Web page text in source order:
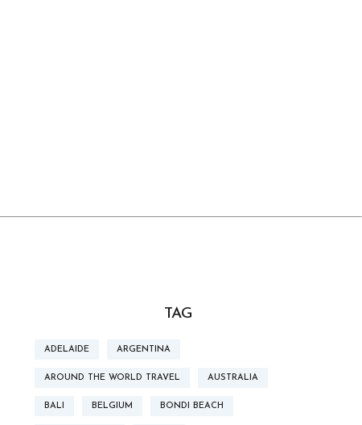
TAG
ADELAIDE ARGENTINA
AROUND THE WORLD TRAVEL AUSTRALIA
BALI BELGIUM BONDI BEACH